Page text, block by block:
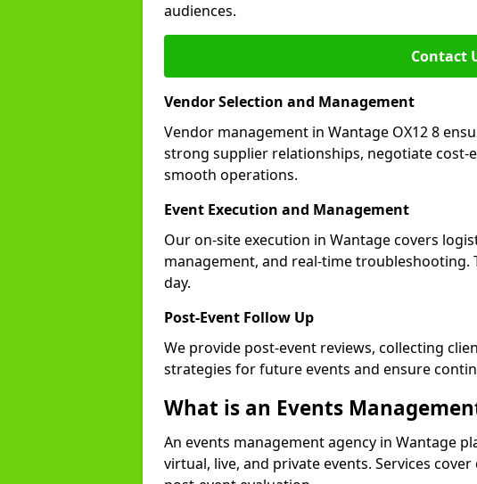
audiences.
Contact
Vendor Selection and Management
Vendor management in Wantage OX12 8
strong supplier relationships, negotiate cost-
smooth operations.
Event Execution and Management
Our on-site execution in Wantage covers
management, and real-time troubleshooting.
day.
Post-Event Follow Up
We provide post-event reviews, collecting
strategies for future events and ensure
What is an Events
An events management agency in Wantage
virtual, live, and private events. Services